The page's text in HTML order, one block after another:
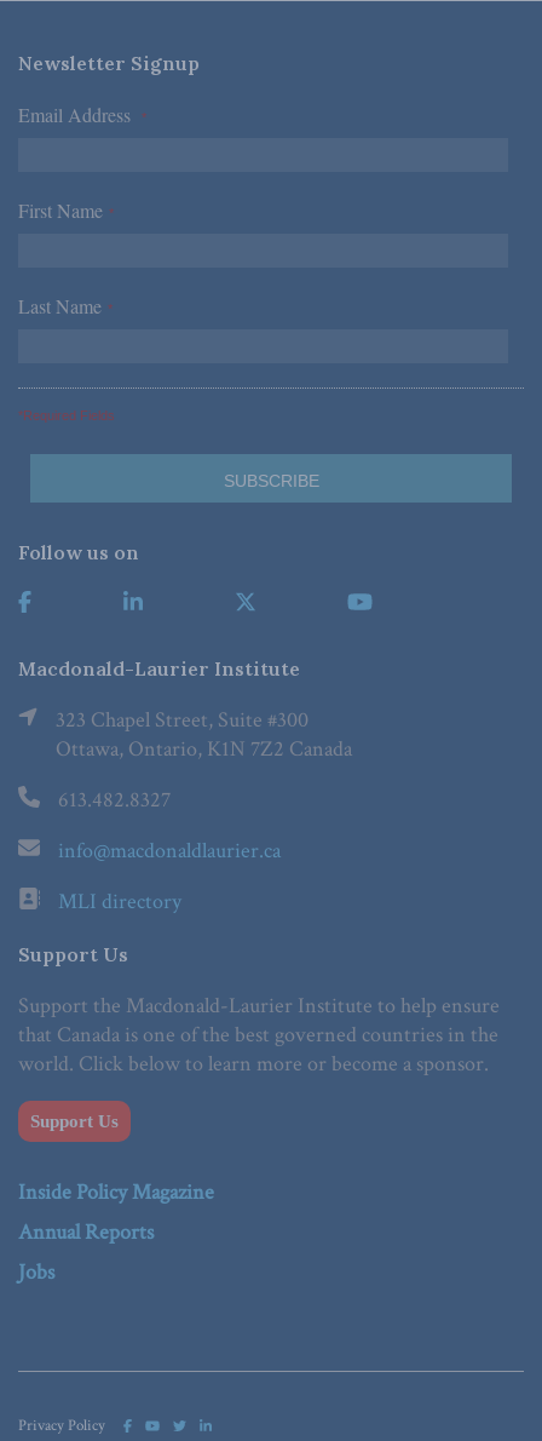
Newsletter Signup
Email Address *
First Name *
Last Name *
*Required Fields
Follow us on
Macdonald-Laurier Institute
323 Chapel Street, Suite #300
Ottawa, Ontario, K1N 7Z2 Canada
613.482.8327
info@macdonaldlaurier.ca
MLI directory
Support Us
Support the Macdonald-Laurier Institute to help ensure
that Canada is one of the best governed countries in the
world. Click below to learn more or become a sponsor.
Support Us
Inside Policy Magazine
Annual Reports
Jobs
Privacy Policy